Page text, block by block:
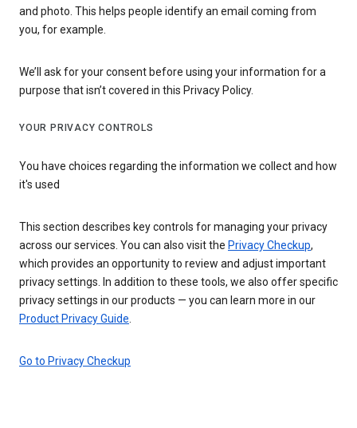
and photo. This helps people identify an email coming from
you, for example.
We’ll ask for your consent before using your information for a
purpose that isn’t covered in this Privacy Policy.
YOUR PRIVACY CONTROLS
You have choices regarding the information we collect and how
it's used
This section describes key controls for managing your privacy
across our services. You can also visit the Privacy Checkup,
which provides an opportunity to review and adjust important
privacy settings. In addition to these tools, we also offer specific
privacy settings in our products — you can learn more in our
Product Privacy Guide
Go to Privacy Checkup